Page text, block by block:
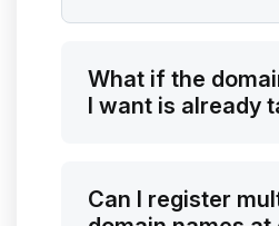
What if the
I want is already
Can I register